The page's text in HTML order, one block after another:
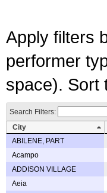
Apply filters
performer
space). Sort
Search Filters:
City
ABILENE, PART
Acampo
ADDISON VILLAGE
Aeia